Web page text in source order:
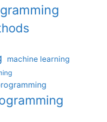
machine learning